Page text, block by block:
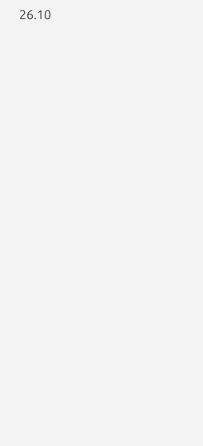
26.10